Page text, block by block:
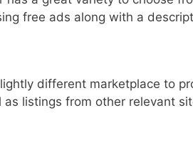
free ads along with a
different marketplace to
as listings from other relevant